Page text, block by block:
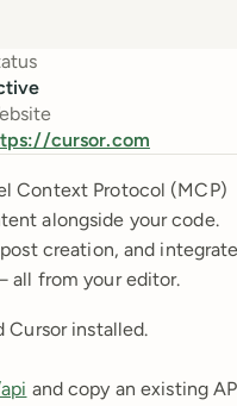
cursor.com
Context Protocol (MCP)
alongside your code.
creation, and
from your editor.
Cursor installed.
and copy an existing